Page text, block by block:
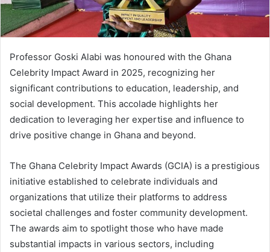
Professor Goski Alabi was honoured with the Ghana
Celebrity Impact Award in 2025, recognizing her
significant contributions to education, leadership, and
social development. This accolade highlights her
dedication to leveraging her expertise and influence to
drive positive change in Ghana and beyond.
The Ghana Celebrity Impact Awards (GCIA) is a prestigious
initiative established to celebrate individuals and
organizations that utilize their platforms to address
societal challenges and foster community development.
The awards aim to spotlight those who have made
substantial impacts in various sectors, including